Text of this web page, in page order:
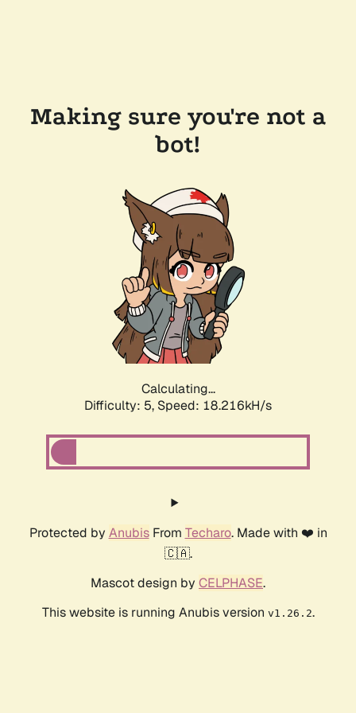
Making sure you're not a
bot!
Calculating...
Difficulty: 5, Speed: 18.216kH/s
Protected by AnubisFrom Techaro. Made with ❤️ in
🇨🇦.
Mascot design by CELPHASE.
This website is running Anubis version v1.26.2.